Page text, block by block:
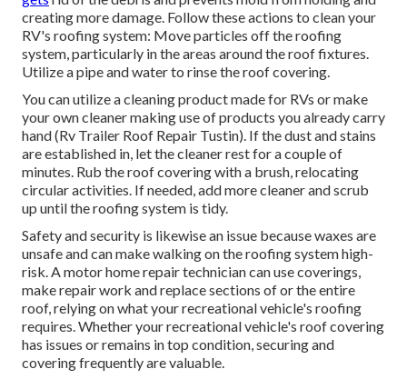
creating more damage. Follow these actions to clean your
RV's roofing system: Move particles off the roofing
system, particularly in the areas around the roof fixtures.
Utilize a pipe and water to rinse the roof covering.
You can utilize a cleaning product made for RVs or make
your own cleaner making use of products you already carry
hand (Rv Trailer Roof Repair Tustin). If the dust and stains
are established in, let the cleaner rest for a couple of
minutes. Rub the roof covering with a brush, relocating
circular activities. If needed, add more cleaner and scrub
up until the roofing system is tidy.
Safety and security is likewise an issue because waxes are
unsafe and can make walking on the roofing system high-
risk. A motor home repair technician can use coverings,
make repair work and replace sections of or the entire
roof, relying on what your recreational vehicle's roofing
requires. Whether your recreational vehicle's roof covering
has issues or remains in top condition, securing and
covering frequently are valuable.